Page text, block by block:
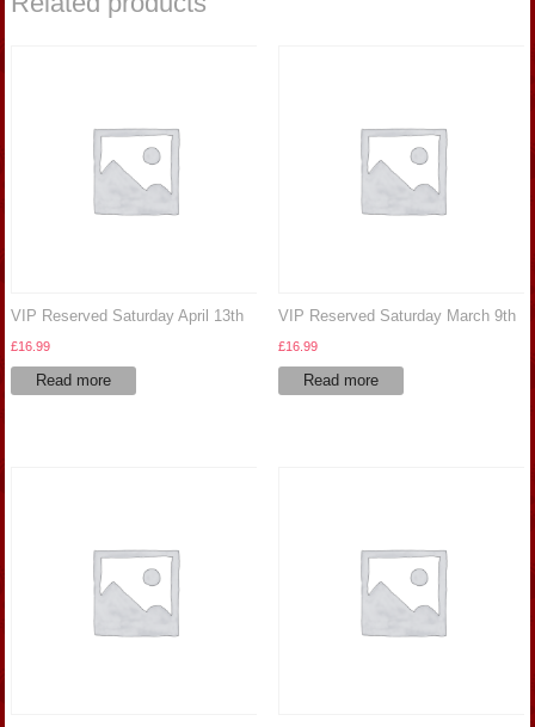
VIP Reserved Saturday April 13th
£16.99
Read more
VIP Reserved Saturday March 9th
£16.99
Read more